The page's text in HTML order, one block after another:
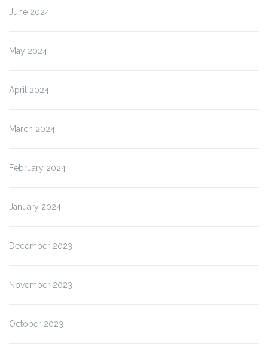
June 2024
May 2024
April 2024
March 2024
February 2024
January 2024
December 2023
November 2023
October 2023